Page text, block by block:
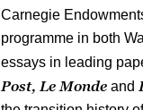
Carnegie
programme in both
essays in leading
Post, Le Monde and